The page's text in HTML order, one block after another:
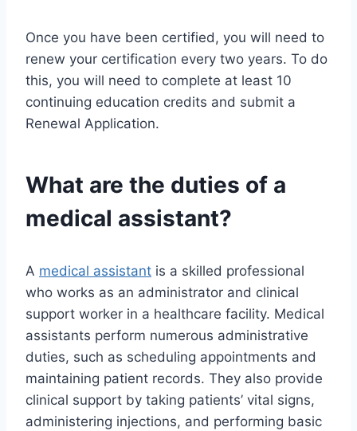
Once you have been certified, you will need to
renew your certification every two years. To do
this, you will need to complete at least 10
continuing education credits and submit a
Renewal Application.
What are the duties of a
medical assistant?
A medical assistant is a skilled professional
who works as an administrator and clinical
support worker in a healthcare facility. Medical
assistants perform numerous administrative
duties, such as scheduling appointments and
maintaining patient records. They also provide
clinical support by taking patients’ vital signs,
administering injections, and performing basic